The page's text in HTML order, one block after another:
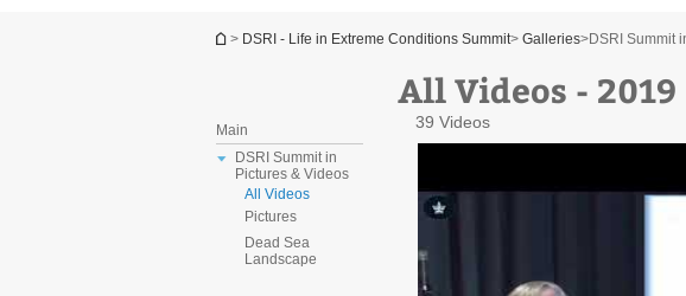
You are here
> DSRI - Life in Extreme Conditions Summit> Galleries>DSRI Summit
Main
DSRI Summit in
Pictures & Videos
All Videos
Pictures
Dead Sea
Landscape
All Videos - 2019
39 Videos